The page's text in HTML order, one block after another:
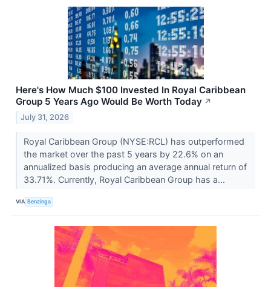
Here's How Much $100 Invested In Royal Caribbean
Group 5 Years Ago Would Be Worth Today ↗
July 31, 2026
Royal Caribbean Group (NYSE:RCL) has outperformed
the market over the past 5 years by 22.6% on an
annualized basis producing an average annual return of
33.71%. Currently, Royal Caribbean Group has a...
VIA Benzinga